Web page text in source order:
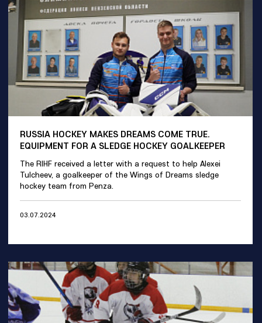
RUSSIA HOCKEY MAKES DREAMS COME TRUE.
EQUIPMENT FOR A SLEDGE HOCKEY GOALKEEPER
The RIHF received a letter with a request to help Alexei
Tulcheev, a goalkeeper of the Wings of Dreams sledge
hockey team from Penza.
03.07.2024